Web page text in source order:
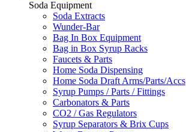
Soda Equipment
Soda Extracts
Wunder-Bar
Bag In Box Equipment
Bag in Box Syrup Racks
Faucets & Parts
Home Soda Dispensing
Home Soda Draft Arms/Parts/Accs
Syrup Pumps / Parts / Fittings
Carbonators & Parts
CO2 / Gas Regulators
Syrup Separators & Brix Cups